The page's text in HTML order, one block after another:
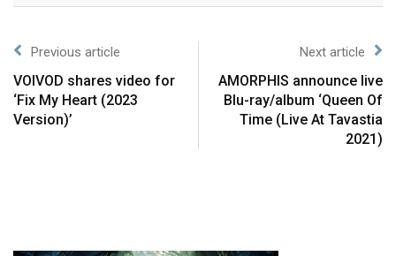
Previous article
VOIVOD shares video for
‘Fix My Heart (2023
Version)’
Next article
AMORPHIS announce live
Blu-ray/album ‘Queen Of
Time (Live At Tavastia
2021)